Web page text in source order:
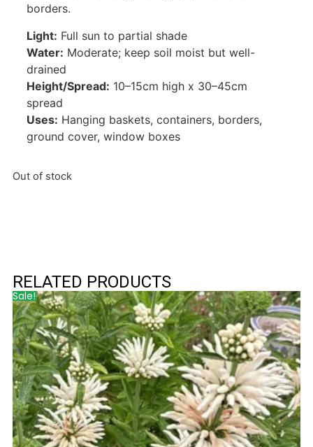
borders.
Light: Full sun to partial shade
Water: Moderate; keep soil moist but well-
drained
Height/Spread: 10–15cm high x 30–45cm
spread
Uses: Hanging baskets, containers, borders,
ground cover, window boxes
Out of stock
RELATED PRODUCTS
Sale!